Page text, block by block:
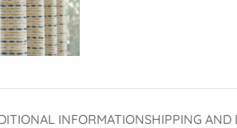
INFORMATIONSHIPPING AND